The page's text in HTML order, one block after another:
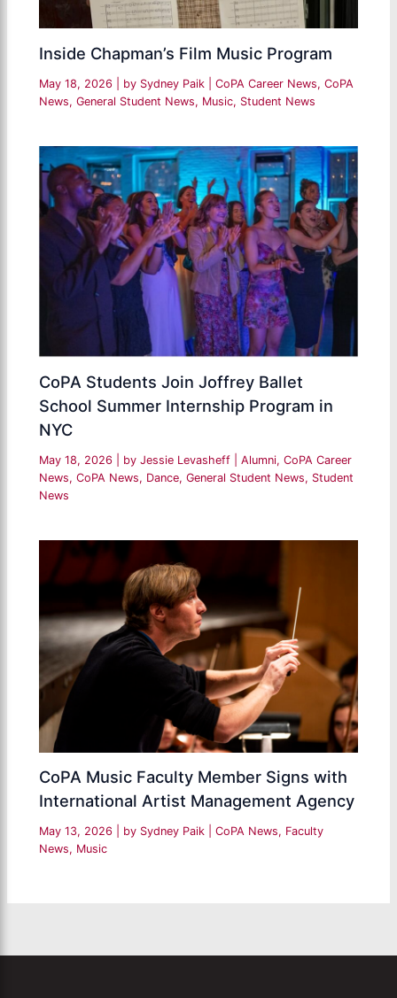
Inside Chapman’s Film Music Program
May 18, 2026 | by Sydney Paik |CoPA Career News,CoPA
News,General Student News, Music, Student News
CoPA Students Join Joffrey Ballet
School Summer Internship Program in
NYC
May 18, 2026 | by Jessie Levasheff |Alumni,CoPA Career
News,CoPA News, Dance,General Student News, Student
News
CoPA Music Faculty Member Signs with
International Artist Management Agency
May 13, 2026 | by Sydney Paik |CoPA News, Faculty
News, Music